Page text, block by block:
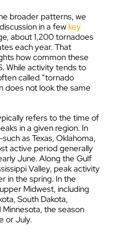
broader patterns, we
in a few key
about 1,200 tornadoes
each year. That
how common these
While activity tends to
called “tornado
does not look the same
refers to the time of
in a given region. In
as Texas, Oklahoma,
active period generally
June. Along the Gulf
Valley, peak activity
in the spring. In the
Midwest, including
South Dakota,
Minnesota, the season
or July.